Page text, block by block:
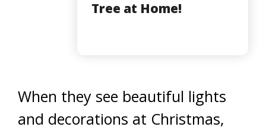
Tree at Home!
When they see beautiful lights
and decorations at Christmas,